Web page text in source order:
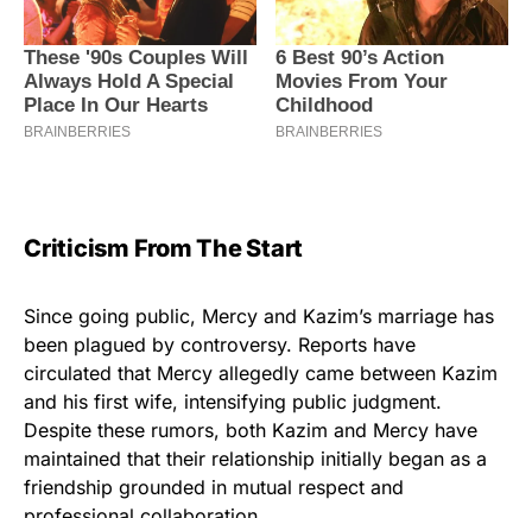
Criticism From The Start
Since going public, Mercy and Kazim’s marriage has
been plagued by controversy. Reports have
circulated that Mercy allegedly came between Kazim
and his first wife, intensifying public judgment.
Despite these rumors, both Kazim and Mercy have
maintained that their relationship initially began as a
friendship grounded in mutual respect and